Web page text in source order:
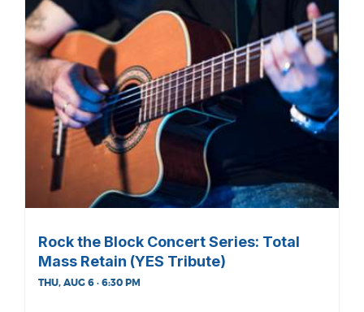
Rock the Block Concert Series: Total
Mass Retain (YES Tribute)
THU, AUG 6 · 6:30 PM